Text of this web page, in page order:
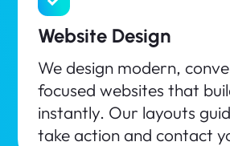
Website Design
We design modern,
focused websites that
instantly. Our layouts
take action and contact